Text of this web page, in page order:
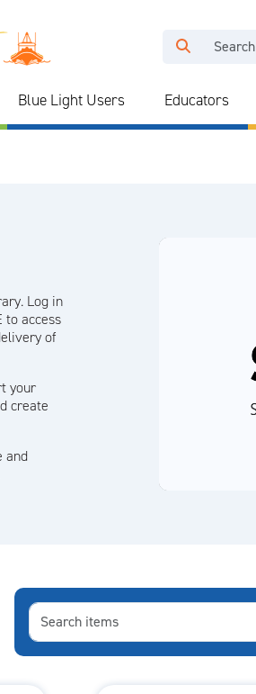
Blue Light Users Educators
Log in
to access
of
your
create
and